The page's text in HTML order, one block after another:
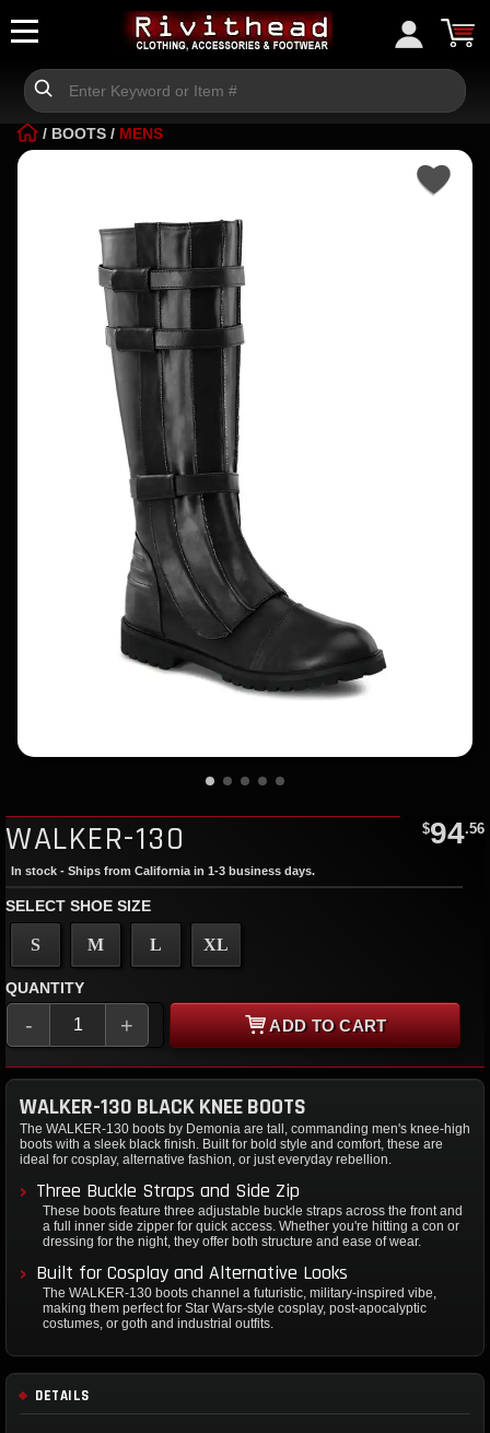
/ BOOTS / MENS
WALKER-130 $94.56
In stock - Ships from California in 1-3 business days.
SELECT SHOE SIZE
S M L XL
QUANTITY
- + ADD TO CART
WALKER-130 BLACK KNEE BOOTS
The WALKER-130 boots by Demonia are tall, commanding men's knee-high
boots with a sleek black finish. Built for bold style and comfort, these are
ideal for cosplay, alternative fashion, or just everyday rebellion.
Three Buckle Straps and Side Zip
These boots feature three adjustable buckle straps across the front and
a full inner side zipper for quick access. Whether you're hitting a con or
dressing for the night, they offer both structure and ease of wear.
Built for Cosplay and Alternative Looks
The WALKER-130 boots channel a futuristic, military-inspired vibe,
making them perfect for Star Wars-style cosplay, post-apocalyptic
costumes, or goth and industrial outfits.
DETAILS